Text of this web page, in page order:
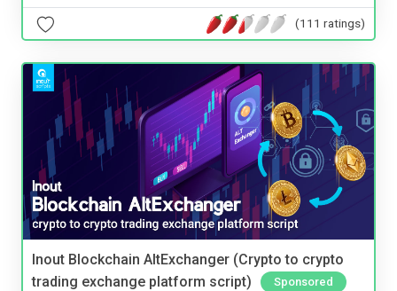
(111 ratings)
Inout Blockchain AltExchanger (Crypto to crypto
trading exchange platform script)
Sponsored